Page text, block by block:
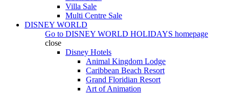
Villa Sale
Multi Centre Sale
DISNEY WORLD
Go to DISNEY WORLD HOLIDAYS homepage
close
Disney Hotels
Animal Kingdom Lodge
Caribbean Beach Resort
Grand Floridian Resort
Art of Animation